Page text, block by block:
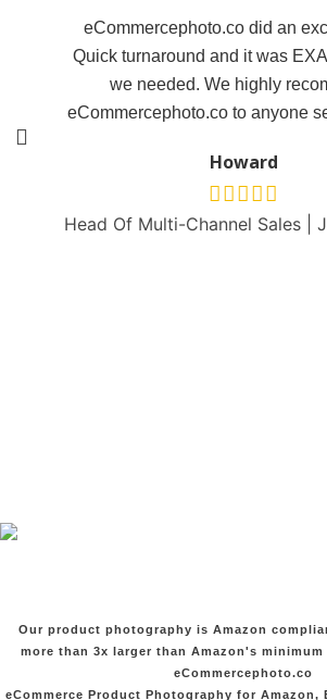
eCommercephoto.co did an
Quick turnaround and it was
we needed. We highly
eCommercephoto.co to anyone
Howard
Head Of Multi-Channel Sales |
Our product photography is Amazon
more than 3x larger than Amazon's
eCommercephoto.co
eCommerce Product Photography for Amazon,